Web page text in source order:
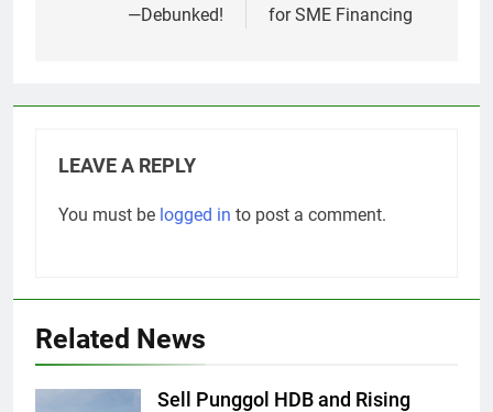
—Debunked!
for SME Financing
LEAVE A REPLY
You must be logged in to post a comment.
Related News
Sell Punggol HDB and Rising